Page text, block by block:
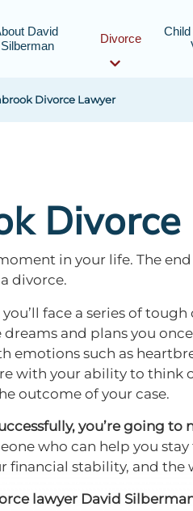
David
Silberman
Divorce
Divorce Lawyer
in your life. The
divorce.
face a series of
dreams and plans you
emotions such as
with your ability to think
outcome of your case.
you’re going
who can help you
financial stability, and
lawyer David